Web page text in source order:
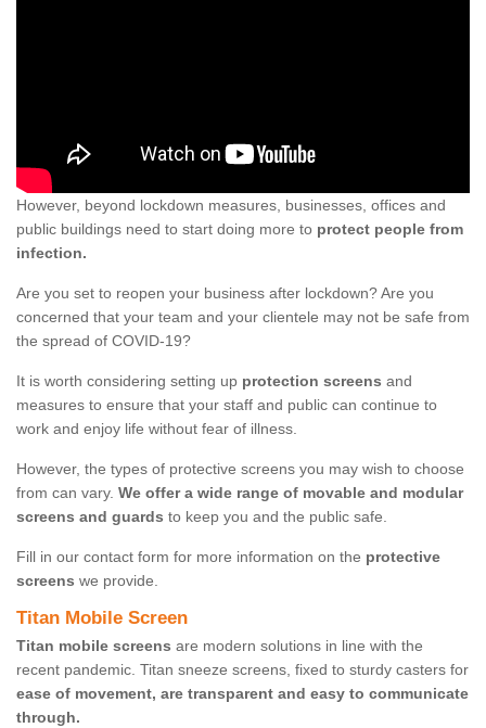
However, beyond lockdown measures, businesses, offices and
public buildings need to start doing more to protect people from
infection.
Are you set to reopen your business after lockdown? Are you
concerned that your team and your clientele may not be safe from
the spread of COVID-19?
It is worth considering setting up protection screens and
measures to ensure that your staff and public can continue to
work and enjoy life without fear of illness.
However, the types of protective screens you may wish to choose
from can vary. We offer a wide range of movable and modular
screens and guards to keep you and the public safe.
Fill in our contact form for more information on the protective
screens we provide.
Titan Mobile Screen
Titan mobile screens are modern solutions in line with the
recent pandemic. Titan sneeze screens, fixed to sturdy casters for
ease of movement, are transparent and easy to communicate
through.